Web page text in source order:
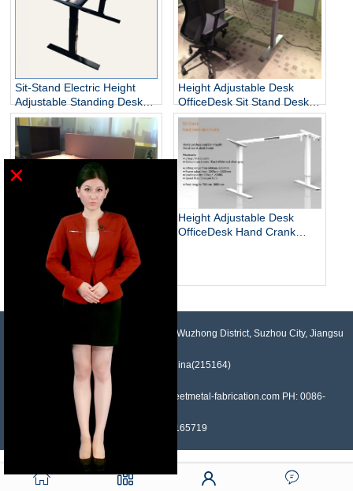
Sit-Stand Electric Height
Adjustable Standing Desks
Unique
Height Adjustable Desk
OfficeDesk Sit Stand Desk
Electric Standing Desk
Electric Adjustable Height
Desk Base Standing Desk
Base Sit Stand Desk
Height Adjustable Desk
OfficeDesk Hand Crank
NO.958, Maopeng Road, Xukou Town, Wuzhong District, Suzhou City, Jiangsu
Province, China(215164)
Contact: Devin Liu Mail: sales@sheetmetal-fabrication.com PH: 0086-
13382165719
×